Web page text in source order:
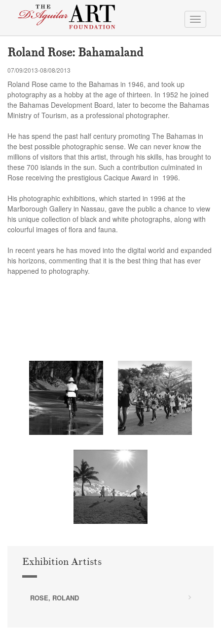
Toggle
Roland Rose: Bahamaland
07/09/2013-08/08/2013
Roland Rose came to the Bahamas in 1946, and took up
photography as a hobby at the age of thirteen. In 1952 he joined
the Bahamas Development Board, later to become the Bahamas
Ministry of Tourism, as a professional photographer.
He has spend the past half century promoting The Bahamas in
the best possible photographic sense. We can never know the
millions of visitors that this artist, through his skills, has brought to
these 700 islands in the sun. Such a contribution culminated in
Rose receiving the prestigious Cacique Award in 1996.
His photographic exhibitions, which started in 1996 at the
Marlborough Gallery in Nassau, gave the public a chance to view
his unique collection of black and white photographs, along with
colourful images of flora and fauna.
In recent years he has moved into the digital world and expanded
his horizons, commenting that it is the best thing that has ever
happened to photography.
Exhibition Artists
ROSE, ROLAND